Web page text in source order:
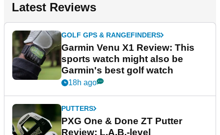
Latest Reviews
GOLF GPS & RANGEFINDERS
Garmin Venu X1 Review: This
sports watch might also be
Garmin's best golf watch
18h ago
PUTTERS
PXG One & Done ZT Putter
Review: L.A.B.-level